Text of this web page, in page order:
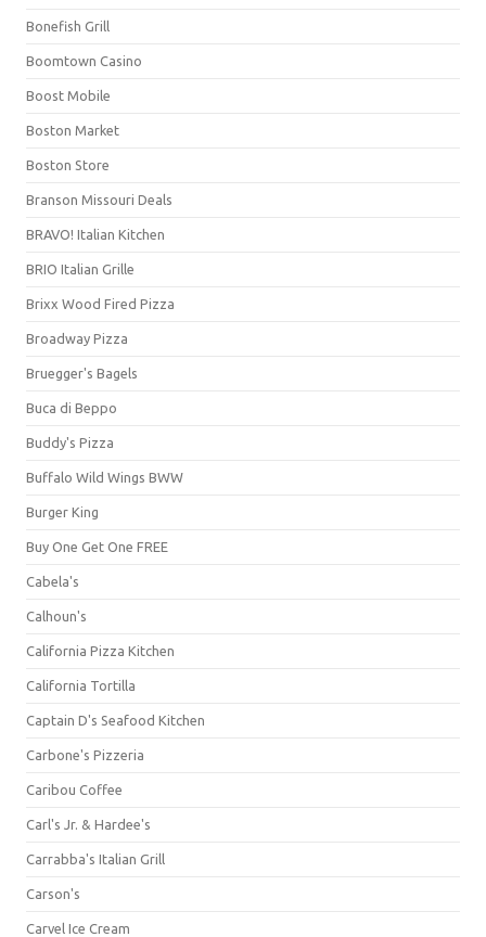
Bonefish Grill
Boomtown Casino
Boost Mobile
Boston Market
Boston Store
Branson Missouri Deals
BRAVO! Italian Kitchen
BRIO Italian Grille
Brixx Wood Fired Pizza
Broadway Pizza
Bruegger's Bagels
Buca di Beppo
Buddy's Pizza
Buffalo Wild Wings BWW
Burger King
Buy One Get One FREE
Cabela's
Calhoun's
California Pizza Kitchen
California Tortilla
Captain D's Seafood Kitchen
Carbone's Pizzeria
Caribou Coffee
Carl's Jr. & Hardee's
Carrabba's Italian Grill
Carson's
Carvel Ice Cream